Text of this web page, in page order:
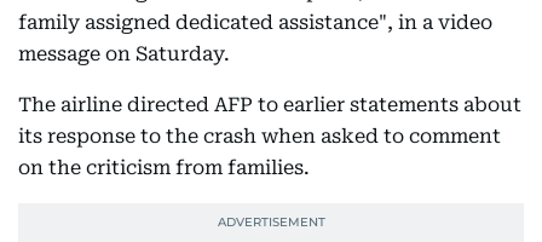
family assigned dedicated assistance", in a video
message on Saturday.
The airline directed AFP to earlier statements about
its response to the crash when asked to comment
on the criticism from families.